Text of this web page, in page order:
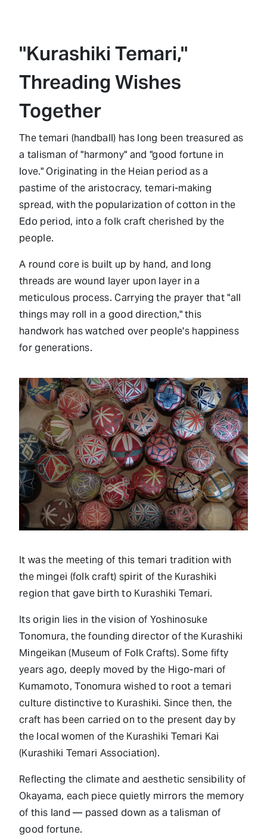
"Kurashiki Temari,"
Threading Wishes
Together
The temari (handball) has long been treasured as
a talisman of "harmony" and "good fortune in
love." Originating in the Heian period as a
pastime of the aristocracy, temari-making
spread, with the popularization of cotton in the
Edo period, into a folk craft cherished by the
people.
A round core is built up by hand, and long
threads are wound layer upon layer in a
meticulous process. Carrying the prayer that "all
things may roll in a good direction," this
handwork has watched over people's happiness
for generations.
It was the meeting of this temari tradition with
the mingei (folk craft) spirit of the Kurashiki
region that gave birth to Kurashiki Temari.
Its origin lies in the vision of Yoshinosuke
Tonomura, the founding director of the Kurashiki
Mingeikan (Museum of Folk Crafts). Some fifty
years ago, deeply moved by the Higo-mari of
Kumamoto, Tonomura wished to root a temari
culture distinctive to Kurashiki. Since then, the
craft has been carried on to the present day by
the local women of the Kurashiki Temari Kai
(Kurashiki Temari Association).
Reflecting the climate and aesthetic sensibility of
Okayama, each piece quietly mirrors the memory
of this land — passed down as a talisman of
good fortune.